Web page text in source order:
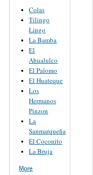
Colas
Tilingo
Lingo
La Bamba
El
Ahualulco
El Palomo
El Huateque
Los
Hermanos
Pinzon
La
Sanmarqueña
El Coconito
La Bruja
More